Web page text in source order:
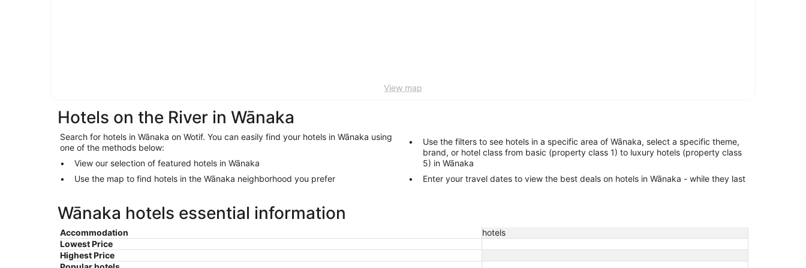
View map
Hotels on the River in Wānaka
Search for hotels in Wānaka on Wotif. You can easily find your hotels in Wānaka using
one of the methods below:
View our selection of featured hotels in Wānaka
Use the map to find hotels in the Wānaka neighborhood you prefer
Use the filters to see hotels in a specific area of Wānaka, select a specific theme,
brand, or hotel class from basic (property class 1) to luxury hotels (property class
5) in Wānaka
Enter your travel dates to view the best deals on hotels in Wānaka - while they last
Wānaka hotels essential information
Accommodation
hotels
Lowest Price
Highest Price